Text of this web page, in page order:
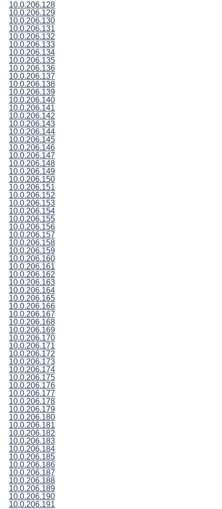
10.0.206.128
10.0.206.129
10.0.206.130
10.0.206.131
10.0.206.132
10.0.206.133
10.0.206.134
10.0.206.135
10.0.206.136
10.0.206.137
10.0.206.138
10.0.206.139
10.0.206.140
10.0.206.141
10.0.206.142
10.0.206.143
10.0.206.144
10.0.206.145
10.0.206.146
10.0.206.147
10.0.206.148
10.0.206.149
10.0.206.150
10.0.206.151
10.0.206.152
10.0.206.153
10.0.206.154
10.0.206.155
10.0.206.156
10.0.206.157
10.0.206.158
10.0.206.159
10.0.206.160
10.0.206.161
10.0.206.162
10.0.206.163
10.0.206.164
10.0.206.165
10.0.206.166
10.0.206.167
10.0.206.168
10.0.206.169
10.0.206.170
10.0.206.171
10.0.206.172
10.0.206.173
10.0.206.174
10.0.206.175
10.0.206.176
10.0.206.177
10.0.206.178
10.0.206.179
10.0.206.180
10.0.206.181
10.0.206.182
10.0.206.183
10.0.206.184
10.0.206.185
10.0.206.186
10.0.206.187
10.0.206.188
10.0.206.189
10.0.206.190
10.0.206.191